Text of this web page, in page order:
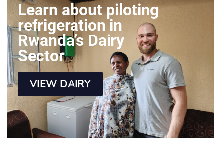
Learn about piloting
refrigeration in
Rwanda’s Dairy
Sector
VIEW DAIRY